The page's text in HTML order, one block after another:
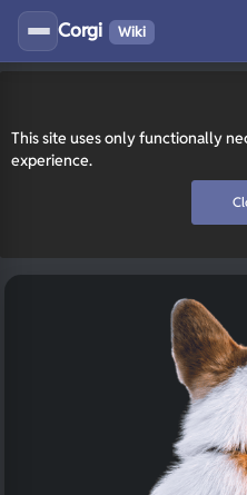
This site uses only functionally
experience.
Corgi Wiki